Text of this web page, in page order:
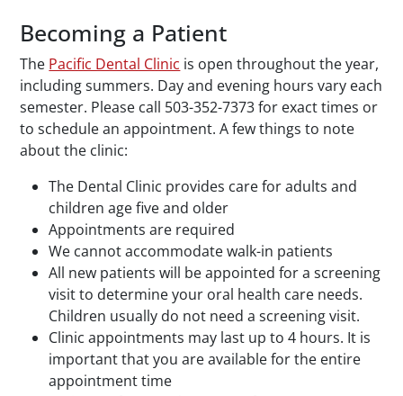
Paragraphs
Becoming a Patient
The Pacific Dental Clinic is open throughout the year,
including summers. Day and evening hours vary each
semester. Please call 503-352-7373 for exact times or
to schedule an appointment. A few things to note
about the clinic:
The Dental Clinic provides care for adults and
children age five and older
Appointments are required
We cannot accommodate walk-in patients
All new patients will be appointed for a screening
visit to determine your oral health care needs.
Children usually do not need a screening visit.
Clinic appointments may last up to 4 hours. It is
important that you are available for the entire
appointment time